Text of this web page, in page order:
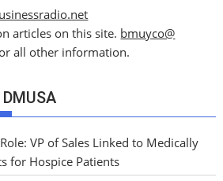
articles on this site. bmuyco@
all other information.
VP of Sales Linked to Medically
for Hospice Patients